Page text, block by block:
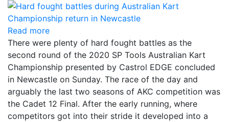
Read more
There were plenty of hard fought battles as the
second round of the 2020 SP Tools Australian Kart
Championship presented by Castrol EDGE concluded
in Newcastle on Sunday. The race of the day and
arguably the last two seasons of AKC competition was
the Cadet 12 Final. After the early running, where
competitors got into their stride it developed into a